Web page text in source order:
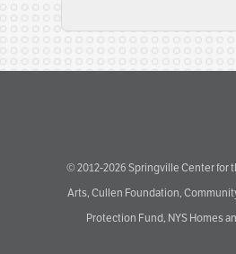
© 2012-2026 Springville Center for
Arts, Cullen Foundation,
Protection Fund, NYS Homes